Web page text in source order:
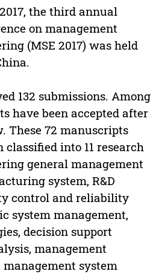
the third annual
on management
(MSE 2017) was held
132 submissions. Among
have been accepted after
These 72 manuscripts
classified into 11 research
general management
system, R&D
control and reliability
system management,
decision support
management
system